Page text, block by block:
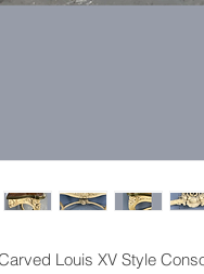
Louis XV Style